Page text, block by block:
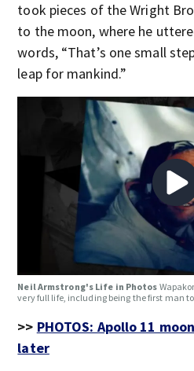
took pieces of the Wright
to the moon, where he
words, “That’s one small
leap for mankind.”
Neil Armstrong's Life in Photos
very full life, including being the first man
>> PHOTOS: Apollo 11
later